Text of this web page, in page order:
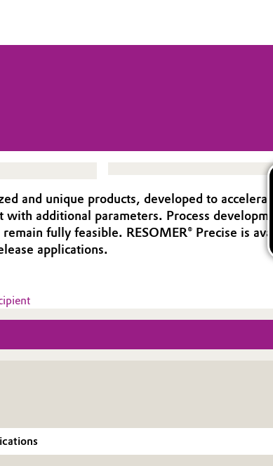
and unique products, developed to
additional parameters. Process
fully feasible. RESOMER® Precise is
applications.